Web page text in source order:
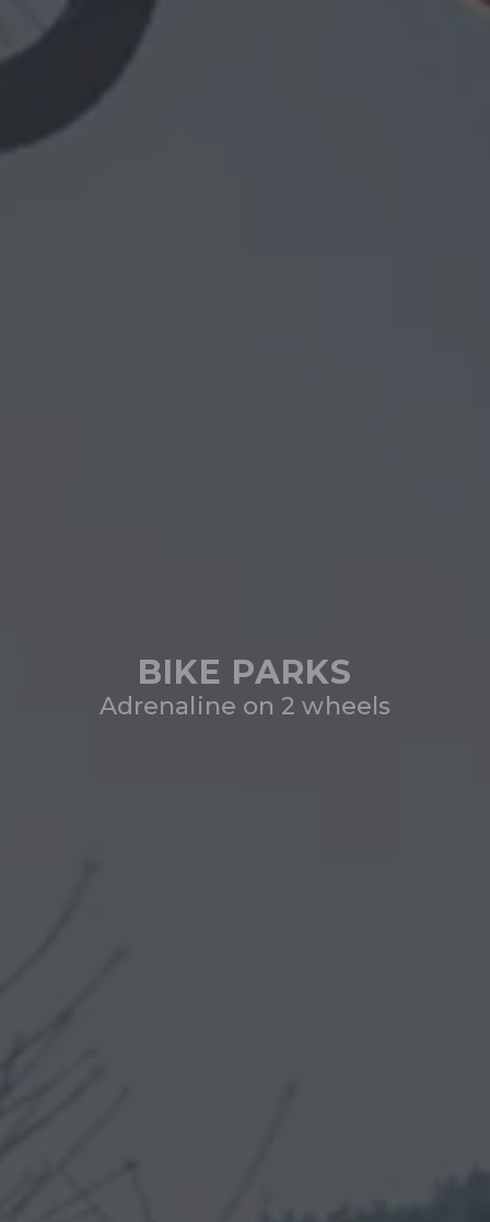
BIKE PARKS
Adrenaline on 2 wheels